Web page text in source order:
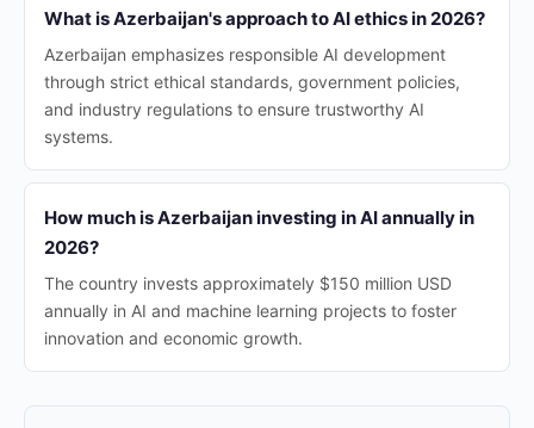
What is Azerbaijan's approach to AI ethics in 2026?
Azerbaijan emphasizes responsible AI development
through strict ethical standards, government policies,
and industry regulations to ensure trustworthy AI
systems.
How much is Azerbaijan investing in AI annually in
2026?
The country invests approximately $150 million USD
annually in AI and machine learning projects to foster
innovation and economic growth.